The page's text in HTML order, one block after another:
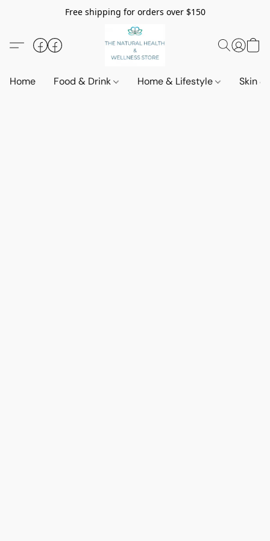
Free shipping for orders over $150
Home Food & Drink Home & Lifestyle Skin